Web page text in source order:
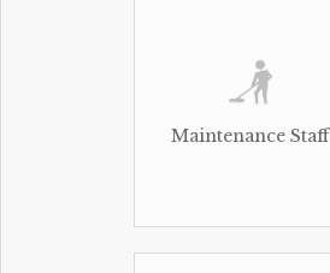
Maintenance Staff